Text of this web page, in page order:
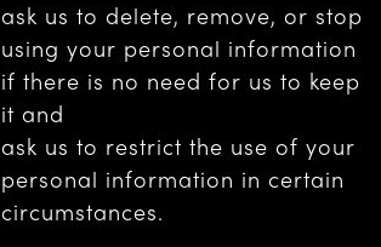
ask us to delete, remove, or stop
using your personal information
if there is no need for us to keep
it and
ask us to restrict the use of your
personal information in certain
circumstances.